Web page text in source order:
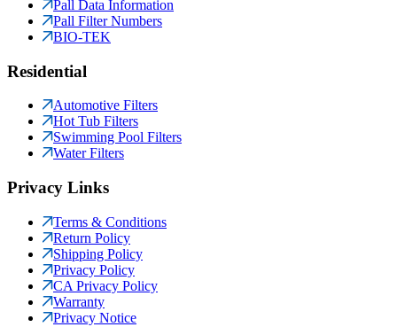
Pall Data Information
Pall Filter Numbers
BIO-TEK
Residential
Automotive Filters
Hot Tub Filters
Swimming Pool Filters
Water Filters
Privacy Links
Terms & Conditions
Return Policy
Shipping Policy
Privacy Policy
CA Privacy Policy
Warranty
Privacy Notice